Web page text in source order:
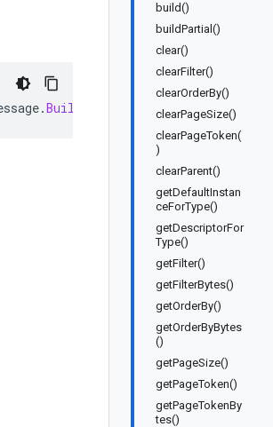
build()
buildPartial()
clear()
clearFilter()
clearOrderBy()
clearPageSize()
clearPageToken(
)
clearParent()
getDefaultInstan
ceForType()
getDescriptorFor
Type()
getFilter()
getFilterBytes()
getOrderBy()
getOrderByBytes
()
getPageSize()
getPageToken()
getPageTokenBy
tes()
.